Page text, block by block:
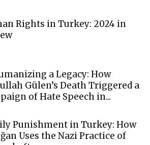
Rights in Turkey: 2024 in
a Legacy: How
Gülen’s Death Triggered a
of Hate Speech in...
Punishment in Turkey: How
Uses the Nazi Practice of